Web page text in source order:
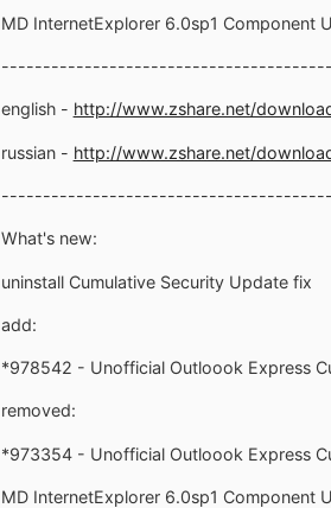
MD InternetExplorer 6.0sp1 Component
english - http://www.zshare.net/
russian - http://www.zshare.net/
What's new:
uninstall Cumulative Security Update fix
add:
*978542 - Unofficial Outloook Express
removed:
*973354 - Unofficial Outloook Express
MD InternetExplorer 6.0sp1 Component